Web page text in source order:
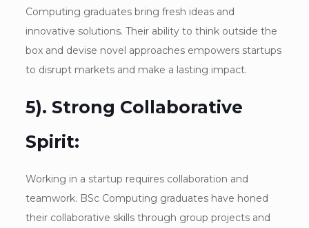
Computing graduates bring fresh ideas and
innovative solutions. Their ability to think outside the
box and devise novel approaches empowers startups
to disrupt markets and make a lasting impact.
5). Strong Collaborative
Spirit:
Working in a startup requires collaboration and
teamwork. BSc Computing graduates have honed
their collaborative skills through group projects and